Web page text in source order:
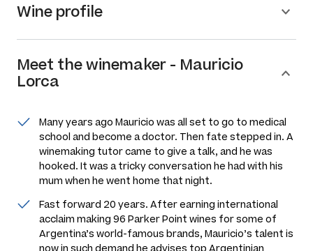
Wine profile
Meet thewinemaker - Mauricio
Lorca
Many years ago Mauricio was all set to go to medical
school and become a doctor. Then fate stepped in. A
winemaking tutor came to give a talk, and he was
hooked. It was a tricky conversation he had with his
mum when he went home that night.
Fast forward 20 years. After earning international
acclaim making 96 Parker Point wines for some of
Argentina’s world-famous brands, Mauricio’s talent is
now in such demand he advises top Argentinian